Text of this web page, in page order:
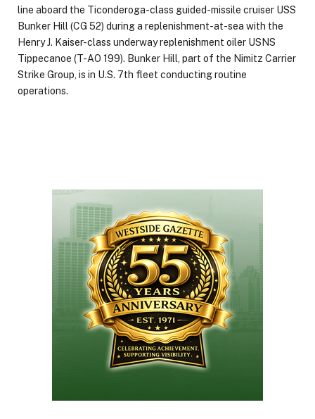
line aboard the Ticonderoga-class guided-missile cruiser USS
Bunker Hill (CG 52) during a replenishment-at-sea with the
Henry J. Kaiser-class underway replenishment oiler USNS
Tippecanoe (T-AO 199). Bunker Hill, part of the Nimitz Carrier
Strike Group, is in U.S. 7th fleet conducting routine
operations.